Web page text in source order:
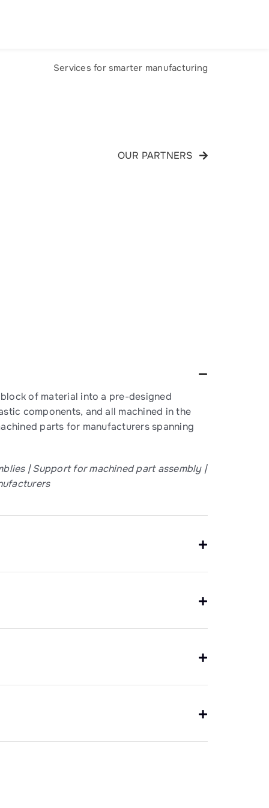
Services for smarter manufacturing
OUR PARTNERS
of material into a pre-designed
components, and all machined in the
parts for manufacturers spanning
| Support for machined part assembly |